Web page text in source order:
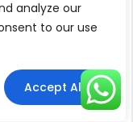
analyze our
to our use
Accept All
for the motor
and
Systems